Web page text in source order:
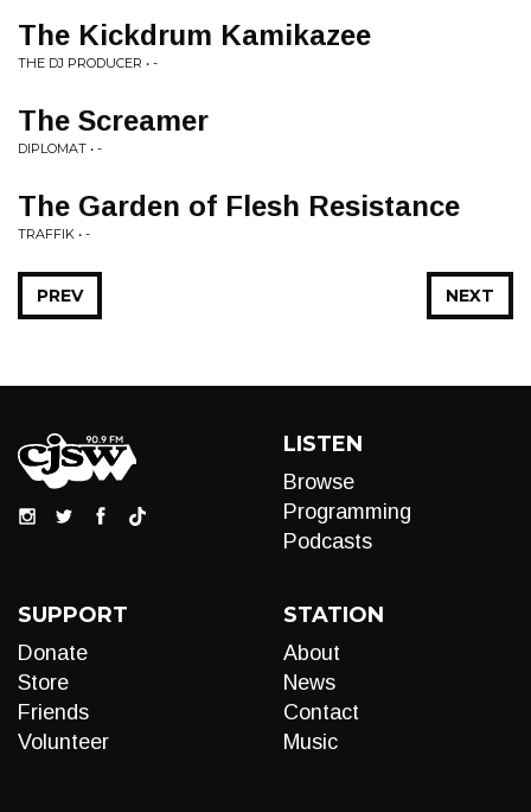
The Kickdrum Kamikazee
THE DJ PRODUCER • -
The Screamer
DIPLOMAT • -
The Garden of Flesh Resistance
TRAFFIK • -
NEXT
PREV
LISTEN
Browse
Programming
Podcasts
SUPPORT
Donate
Store
Friends
Volunteer
STATION
About
News
Contact
Music